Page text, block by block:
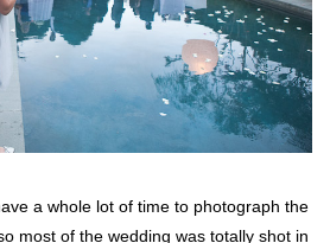
a whole lot of time to photograph the
most of the wedding was totally shot in